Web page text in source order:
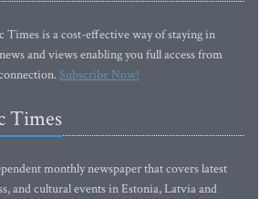
Times is a cost-effective way of staying in
and views enabling you full access from
Subscribe Now!
Times
monthly newspaper that covers latest
and cultural events in Estonia, Latvia and